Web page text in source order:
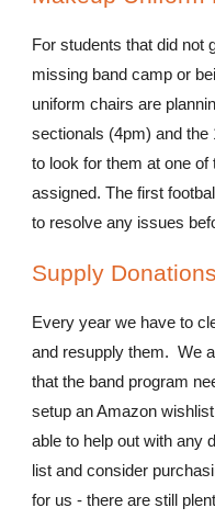
For students that did
missing band camp or
uniform chairs are
sectionals (4pm) and the
to look for them at one
assigned. The first
to resolve any issues
Supply Donations
Every year we have to
and resupply them. We
that the band program
setup an Amazon
able to help out with any
list and consider
for us - there are still